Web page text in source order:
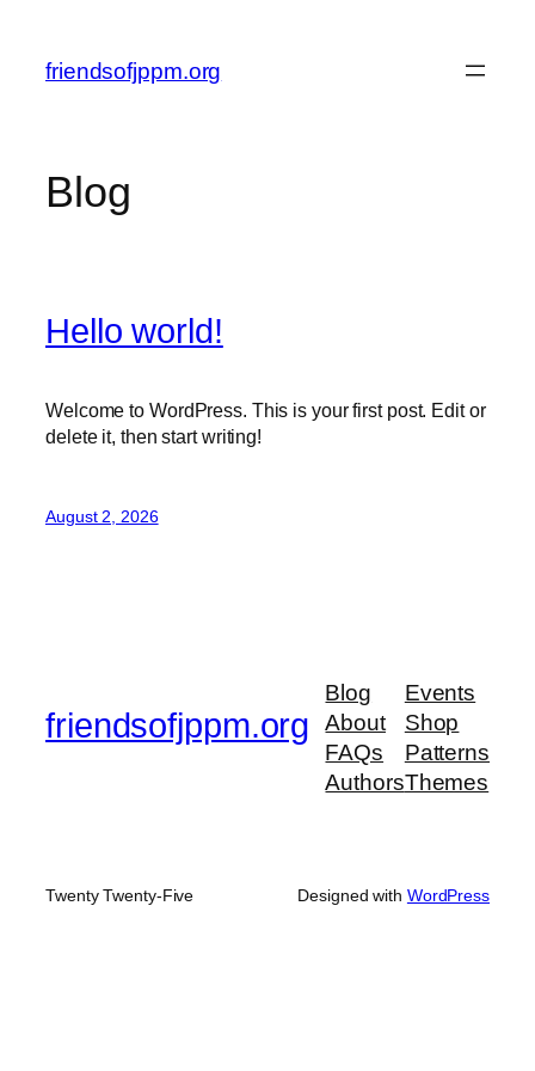
content
friendsofjppm.org
Blog
Hello world!
Welcome to WordPress. This is your first post. Edit or
delete it, then start writing!
August 2, 2026
friendsofjppm.org
Blog
About
FAQs
Authors
Events
Shop
Patterns
Themes
Twenty Twenty-Five Designed with WordPress